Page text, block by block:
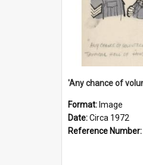
Format: Image
Date:Circa 1972
Reference Number: